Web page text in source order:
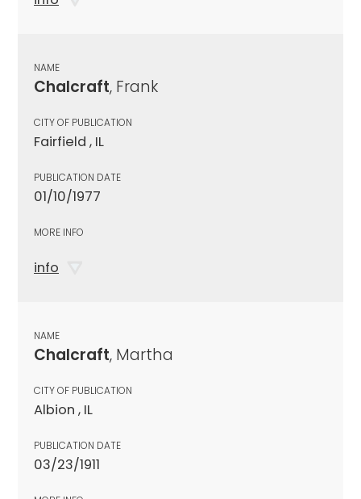
NAME
Chalcraft, Frank
CITY OF PUBLICATION
Fairfield , IL
PUBLICATION DATE
01/10/1977
MORE INFO
info
NAME
Chalcraft, Martha
CITY OF PUBLICATION
Albion , IL
PUBLICATION DATE
03/23/1911